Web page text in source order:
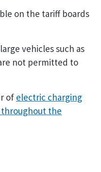
on the tariff boards
vehicles such as
not permitted to
of electric charging
the